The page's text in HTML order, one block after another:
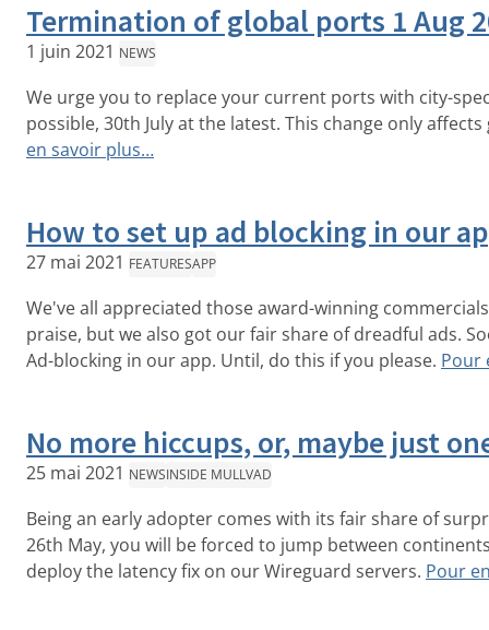
Termination of global ports 1 Aug
1 juin 2021 NEWS
We urge you to replace your current ports with city-
possible, 30th July at the latest. This change only
en savoir plus…
How to set up ad blocking in our
27 mai 2021 FEATURESAPP
We've all appreciated those award-winning
praise, but we also got our fair share of dreadful ads.
Ad-blocking in our app. Until, do this if you please. Pour
No more hiccups, or, maybe just
25 mai 2021 NEWSINSIDE MULLVAD
Being an early adopter comes with its fair share of
26th May, you will be forced to jump between
deploy the latency fix on our Wireguard servers. Pour